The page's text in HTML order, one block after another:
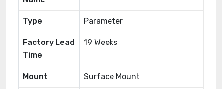
Type Parameter
Factory Lead
Time
19 Weeks
Mount Surface Mount